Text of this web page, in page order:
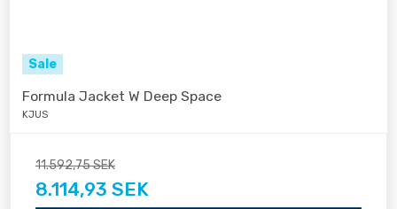
Sale
Formula Jacket W Deep Space
KJUS
11.592,75 SEK
8.114,93 SEK